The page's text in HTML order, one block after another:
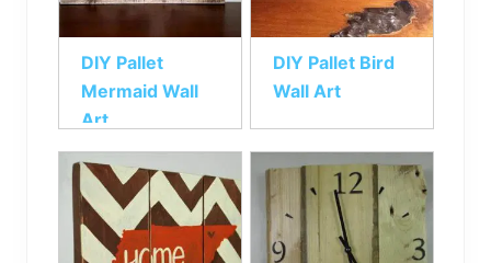
DIY Pallet
Mermaid Wall
Art
DIY Pallet Bird
Wall Art